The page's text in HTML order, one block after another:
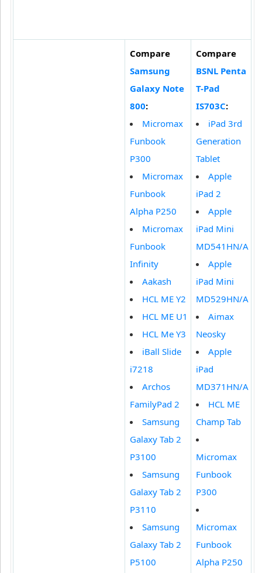
Compare
Samsung
Galaxy Note
800:
Micromax
Funbook
P300
Micromax
Funbook
Alpha P250
Micromax
Funbook
Infinity
Aakash
HCL ME Y2
HCL ME U1
HCL Me Y3
iBall Slide
i7218
Archos
FamilyPad 2
Samsung
Galaxy Tab 2
P3100
Samsung
Galaxy Tab 2
P3110
Samsung
Galaxy Tab 2
P5100
Compare
BSNL Penta
T-Pad
IS703C:
iPad 3rd
Generation
Tablet
Apple
iPad 2
Apple
iPad Mini
MD541HN/A
Apple
iPad Mini
MD529HN/A
Aimax
Neosky
Apple
iPad
MD371HN/A
HCL ME
Champ Tab
Micromax
Funbook
P300
Micromax
Funbook
Alpha P250